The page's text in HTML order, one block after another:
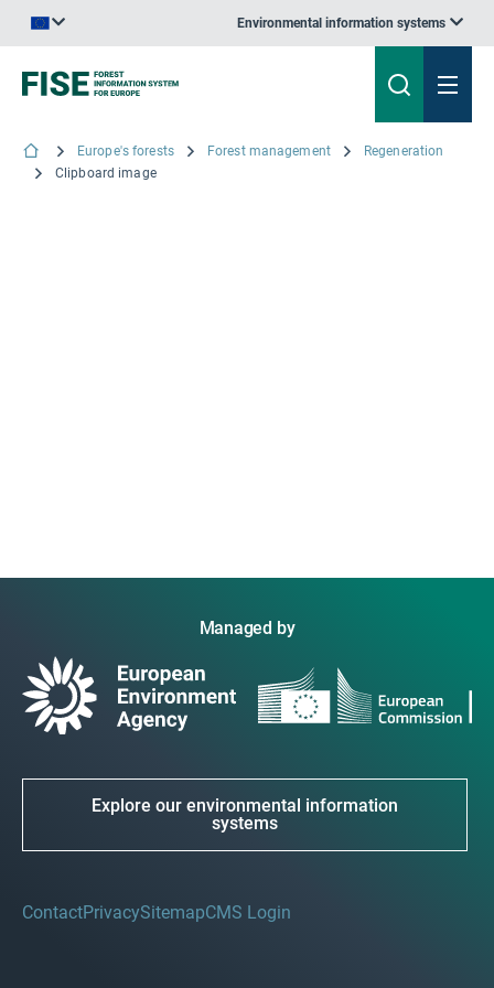
Environmental information systems
Europe's forests Forest management
Regeneration
Clipboard image
Managed by
Explore our environmental information
systems
ContactPrivacySitemapCMS Login